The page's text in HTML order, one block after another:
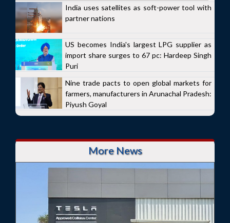
India uses satellites as soft-power tool with
partner nations
US becomes India's largest LPG supplier as
import share surges to 67 pc: Hardeep Singh
Puri
Nine trade pacts to open global markets for
farmers, manufacturers in Arunachal Pradesh:
Piyush Goyal
More News